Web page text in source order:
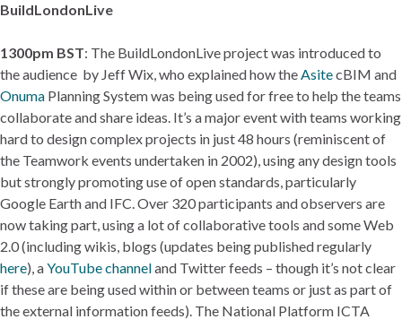
BuildLondonLive
1300pm BST: The BuildLondonLive project was introduced to
the audience by Jeff Wix, who explained how theAsitecBIM and
Onuma Planning System was being used for free to help the teams
collaborate and share ideas. It’s a major event with teams working
hard to design complex projects in just 48 hours (reminiscent of
the Teamwork events undertaken in 2002), using any design tools
but strongly promoting use of open standards, particularly
Google Earth and IFC. Over 320 participants and observers are
now taking part, using a lot of collaborative tools and some Web
2.0 (including wikis, blogs (updates being published regularly
here), aYouTube channeland Twitter feeds – though it’s not clear
if these are being used within or between teams or just as part of
the external information feeds). The National Platform ICTA